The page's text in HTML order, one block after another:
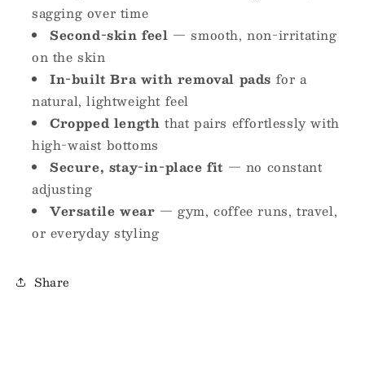
sagging over time
Second-skin feel — smooth, non-irritating
on the skin
In-built Bra with removal pads for a
natural, lightweight feel
Cropped length that pairs effortlessly with
high-waist bottoms
Secure, stay-in-place fit — no constant
adjusting
Versatile wear — gym, coffee runs, travel,
or everyday styling
Share